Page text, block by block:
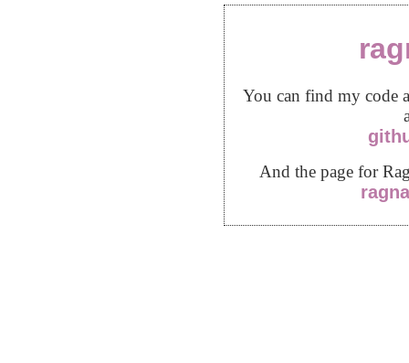
You can find my code
And the page for